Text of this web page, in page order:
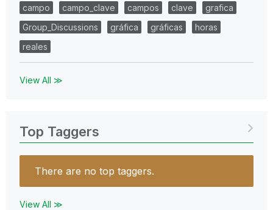
campo campo_clave campos clave
grafica
Group_Discussions
gráfica gráficas
horas
reales
View All ≫
Top Taggers
There are no top taggers.
View All ≫